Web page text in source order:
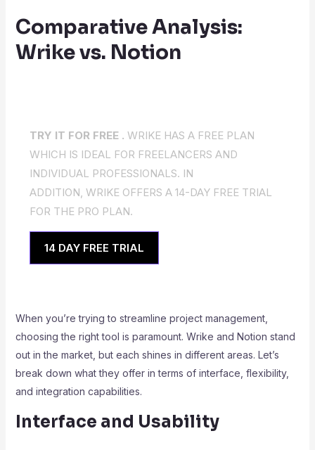
Comparative Analysis:
Wrike vs. Notion
TRY IT FOR FREE . WRIKE HAS A FREE PLAN
WHICH IS IDEAL FOR FREELANCERS AND
INDIVIDUAL PROFESSIONALS. IN
ADDITION, WRIKE OFFERS A 14-DAY FREE TRIAL
FOR THE PRO PLAN.
14 DAY FREE TRIAL
When you’re trying to streamline project management,
choosing the right tool is paramount. Wrike and Notion stand
out in the market, but each shines in different areas. Let’s
break down what they offer in terms of interface, flexibility,
and integration capabilities.
Interface and Usability